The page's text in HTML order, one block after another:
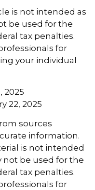
is not intended as
be used for the
tax penalties.
for
your individual
2025
22, 2025
sources
information.
is not intended
not be used for the
tax penalties.
for